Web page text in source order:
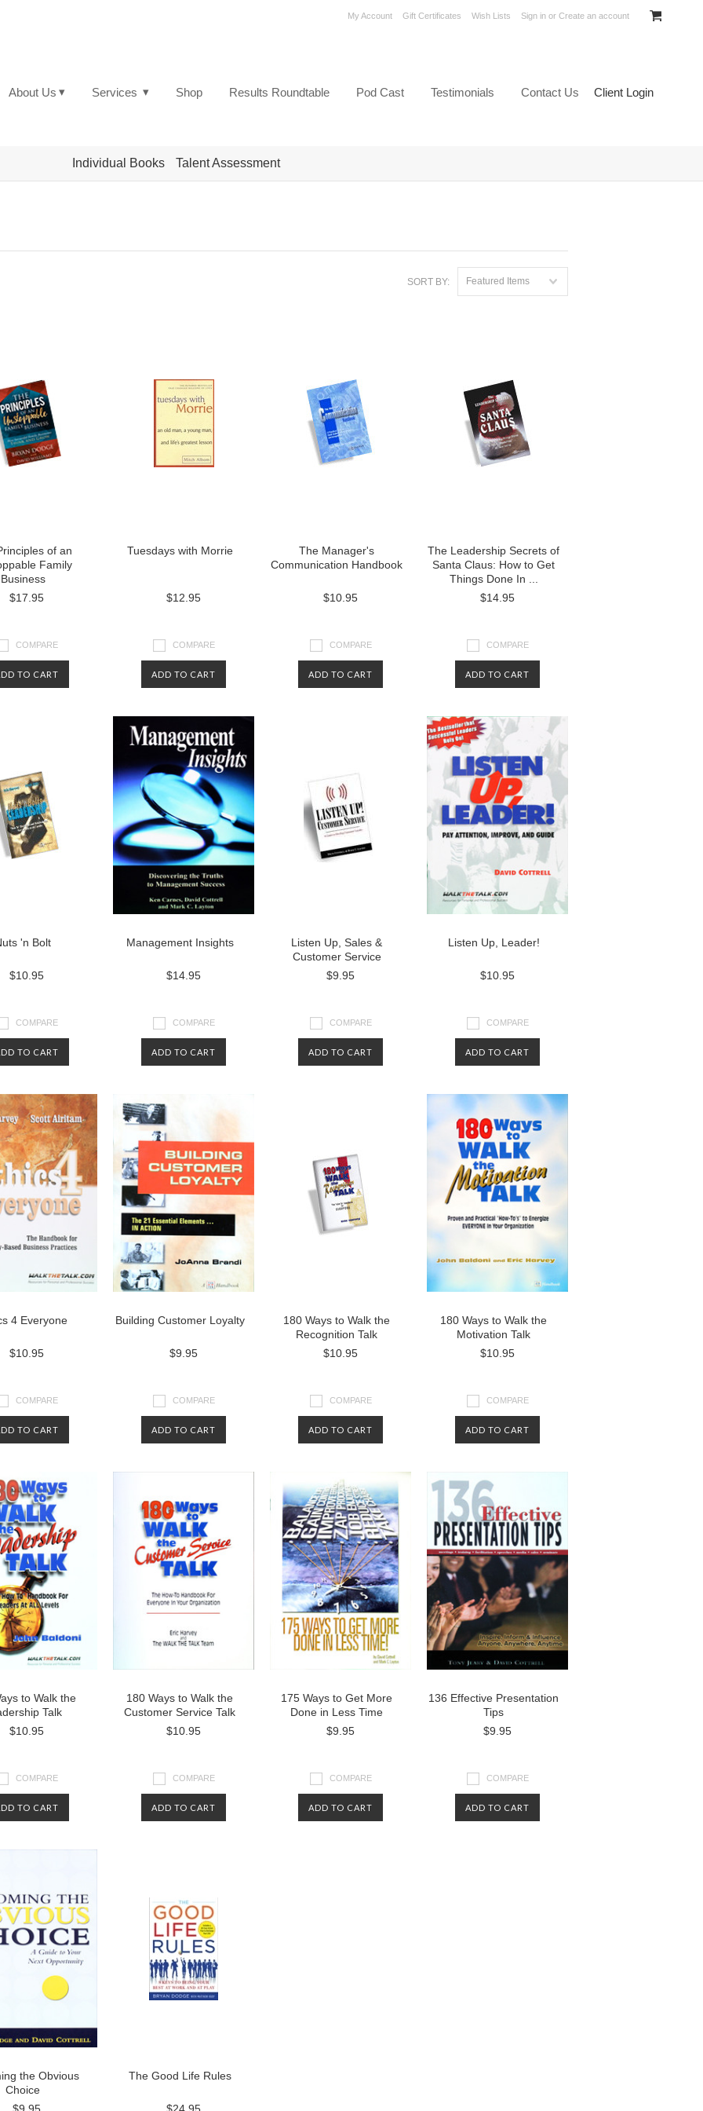
My Account Gift Certificates Wish Lists Sign in or Create an account
About Us ▾ Services ▾ Shop Results Roundtable Pod Cast Testimonials Contact Us Client Login
Individual Books Talent Assessment
SORT BY: Featured Items
of an
Family
Business
$17.95
COMPARE
TO CART
Tuesdays with Morrie
$12.95
COMPARE
ADD TO CART
The Manager's
Communication Handbook
$10.95
COMPARE
ADD TO CART
The Leadership Secrets of
Santa Claus: How to Get
Things Done In ...
$14.95
COMPARE
ADD TO CART
'n Bolt
$10.95
COMPARE
TO CART
Management Insights
$14.95
COMPARE
ADD TO CART
Listen Up, Sales &
Customer Service
$9.95
COMPARE
ADD TO CART
Listen Up, Leader!
$10.95
COMPARE
ADD TO CART
4 Everyone
$10.95
COMPARE
TO CART
Building Customer Loyalty
$9.95
COMPARE
ADD TO CART
180 Ways to Walk the
Recognition Talk
$10.95
COMPARE
ADD TO CART
180 Ways to Walk the
Motivation Talk
$10.95
COMPARE
ADD TO CART
to Walk the
Talk
$10.95
COMPARE
TO CART
180 Ways to Walk the
Customer Service Talk
$10.95
COMPARE
ADD TO CART
175 Ways to Get More
Done in Less Time
$9.95
COMPARE
ADD TO CART
136 Effective Presentation
Tips
$9.95
COMPARE
ADD TO CART
the Obvious
Choice
The Good Life Rules